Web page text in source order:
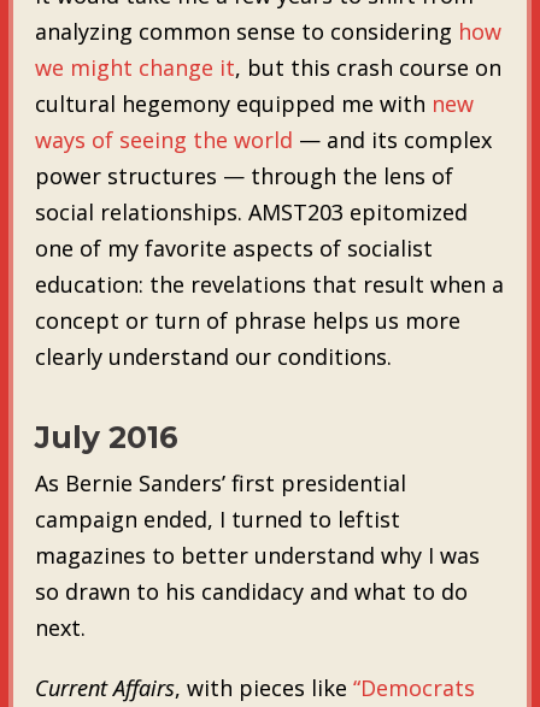
analyzing common sense to considering how
we might change it, but this crash course on
cultural hegemony equipped me with new
ways of seeing the world — and its complex
power structures — through the lens of
social relationships. AMST203 epitomized
one of my favorite aspects of socialist
education: the revelations that result when a
concept or turn of phrase helps us more
clearly understand our conditions.
July 2016
As Bernie Sanders’ first presidential
campaign ended, I turned to leftist
magazines to better understand why I was
so drawn to his candidacy and what to do
next.
Current Affairs, with pieces like “Democrats